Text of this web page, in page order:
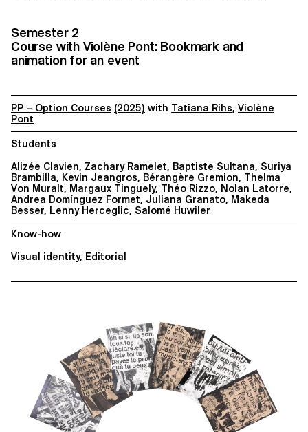
Semester 2
Course with Violène Pont: Bookmark and
animation for an event
PP – Option Courses (2025) with Tatiana Rihs, Violène
Pont
Students
Alizée Clavien, Zachary Ramelet, Baptiste Sultana, Suriya
Brambilla, Kevin Jeangros, Bérangère Gremion, Thelma
Von Muralt, Margaux Tinguely, Théo Rizzo, Nolan Latorre,
Andrea Domínguez Formet, Juliana Granato, Makeda
Besser, Lenny Herceglic, Salomé Huwiler
Know-how
Visual identity, Editorial